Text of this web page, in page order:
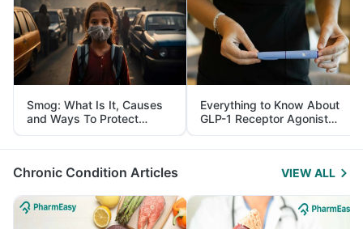
Smog: What Is It, Causes
and Ways To Protect
Yourself From It
Everything to Know About
GLP-1 Receptor Agonist
and Its Role in Weight
Management
Chronic Condition Articles VIEW ALL